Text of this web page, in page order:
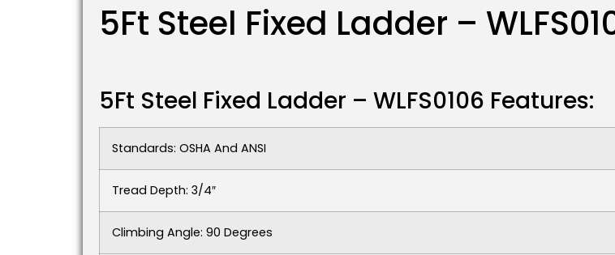
5Ft Steel Fixed Ladder –
5Ft Steel Fixed Ladder – WLFS0106 Features:
Standards: OSHA And ANSI
Tread Depth: 3/4″
Climbing Angle: 90 Degrees